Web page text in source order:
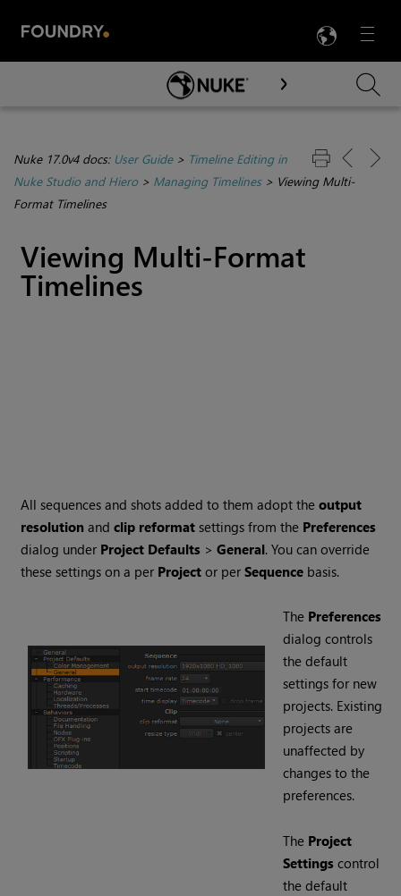
Menu

Skip To Main Content
Nuke 17.0v4 docs: User Guide> Timeline Editing in
Nuke Studio and Hiero> Managing Timelines> Viewing Multi-
Format Timelines
Viewing Multi-Format
Timelines
All sequences and shots added to them adopt theoutput
resolution andclip reformat settings from the Preferences
dialog under Project Defaults >General. You can override
these settings on a per Project or perSequence basis.
The Preferences
dialog controls
the default
settings for new
projects. Existing
projects are
unaffected by
changes to the
preferences.
The Project
Settingscontrol
the default